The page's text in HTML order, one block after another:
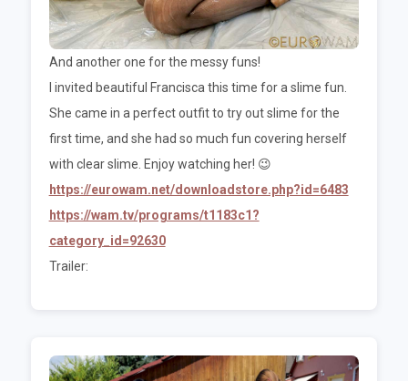
And another one for the messy funs!
I invited beautiful Francisca this time for a slime fun.
She came in a perfect outfit to try out slime for the
first time, and she had so much fun covering herself
with clear slime. Enjoy watching her! 😉
https://eurowam.net/downloadstore.php?id=6483
https://wam.tv/programs/t1183c1?
category_id=92630
Trailer: